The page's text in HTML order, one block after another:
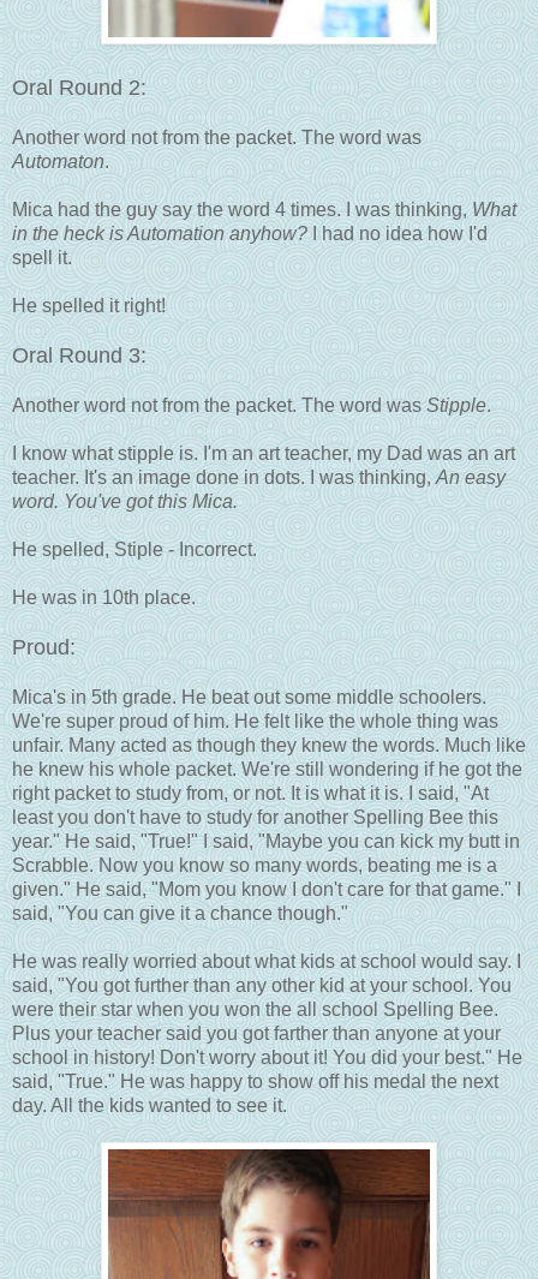
Oral Round 2:
Another word not from the packet. The word was
Automaton.
Mica had the guy say the word 4 times. I was thinking,What
in the heck is Automation anyhow? I had no idea how I'd
spell it.
He spelled it right!
Oral Round 3:
Another word not from the packet. The word wasStipple.
I know what stipple is. I'm an art teacher, my Dad was an art
teacher. It's an image done in dots. I was thinking,An easy
word. You've got this Mica.
He spelled, Stiple - Incorrect.
He was in 10th place.
Proud:
Mica's in 5th grade. He beat out some middle schoolers.
We're super proud of him. He felt like the whole thing was
unfair. Many acted as though they knew the words. Much like
he knew his whole packet. We're still wondering if he got the
right packet to study from, or not. It is what it is. I said, "At
least you don't have to study for another Spelling Bee this
year." He said, "True!" I said, "Maybe you can kick my butt in
Scrabble. Now you know so many words, beating me is a
given." He said, "Mom you know I don't care for that game." I
said, "You can give it a chance though."
He was really worried about what kids at school would say. I
said, "You got further than any other kid at your school. You
were their star when you won the all school Spelling Bee.
Plus your teacher said you got farther than anyone at your
school in history! Don't worry about it! You did your best." He
said, "True." He was happy to show off his medal the next
day. All the kids wanted to see it.